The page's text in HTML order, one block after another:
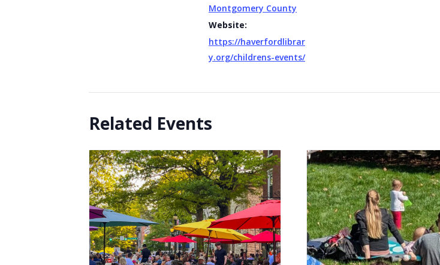
Montgomery County
Website:
https://haverfordlibrar
y.org/childrens-events/
Related Events